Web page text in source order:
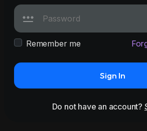
Remember me
Sign In
Do not have an account?